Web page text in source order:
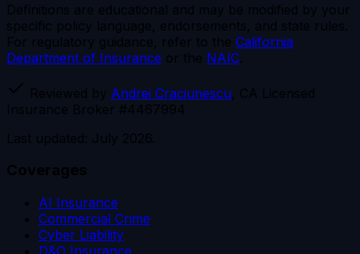
Definitions are educational and may be modified by your
specific policy language, endorsements, and state rules.
For regulatory guidance, refer to the California
Department of Insurance or the NAIC.
Reviewed by Andrei Craciunescu, CA Licensed
Insurance Broker #4467994
Last updated: July 2026.
Coverages
AI Insurance
Commercial Crime
Cyber Liability
D&O Insurance